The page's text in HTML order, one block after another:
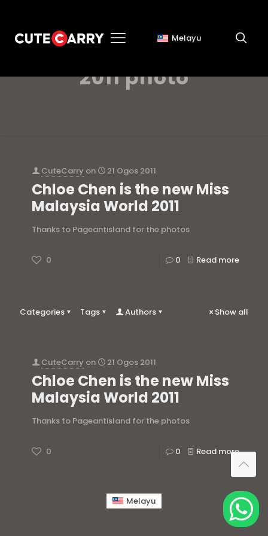
Melayu
2011 photo
CuteCarry on 21 Ogos 2011
Chloe Chen is the new Miss
Malaysia World 2011
Thanks to Pageantisland for the photos
0 0 Read more
Categories Tags Authors Show all
CuteCarry on 21 Ogos 2011
Chloe Chen is the new Miss
Malaysia World 2011
Thanks to Pageantisland for the photos
0 0 Read more
Melayu